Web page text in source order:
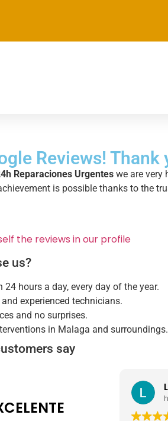
Reviews!
Reparaciones Urgentes we are very
is possible thanks to the
the reviews in our profile
us?
24 hours a day, every day of the year.
experienced technicians.
and no surprises.
in Malaga and surroundings.
say